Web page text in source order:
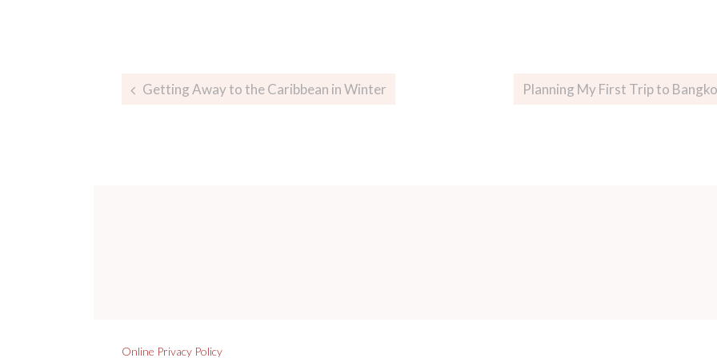
Getting Away to the Caribbean in Winter Planning My First Trip to
Online Privacy Policy